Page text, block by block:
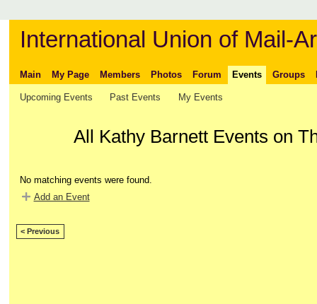
International Union of Mail-
Main My Page Members Photos Forum Events Groups
Upcoming Events Past Events My Events
All Kathy Barnett Events on
No matching events were found.
Add an Event
< Previous